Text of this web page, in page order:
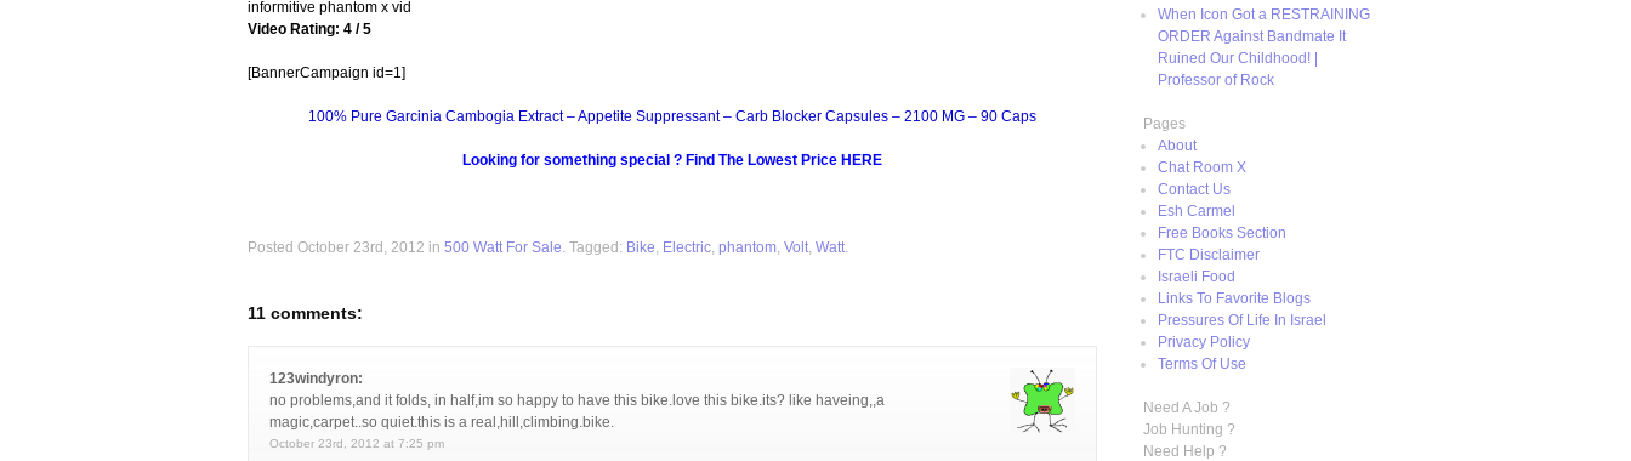
informitive phantom x vid
Video Rating: 4 / 5
[BannerCampaign id=1]
100% Pure Garcinia Cambogia Extract – Appetite Suppressant – Carb Blocker Capsules – 2100 MG – 90 Caps
Looking for something special ? Find The Lowest Price HERE
Posted October 23rd, 2012 in 500 Watt For Sale. Tagged: Bike, Electric, phantom, Volt, Watt.
11 comments:
123windyron:
no problems,and it folds, in half,im so happy to have this bike.love this bike.its? like haveing,,a
magic,carpet..so quiet.this is a real,hill,climbing.bike.
October 23rd, 2012 at 7:25 pm
When Icon Got a RESTRAINING
ORDER Against Bandmate It
Ruined Our Childhood! |
Professor of Rock
Pages
About
Chat Room X
Contact Us
Esh Carmel
Free Books Section
FTC Disclaimer
Israeli Food
Links To Favorite Blogs
Pressures Of Life In Israel
Privacy Policy
Terms Of Use
Need A Job ?
Job Hunting ?
Need Help ?